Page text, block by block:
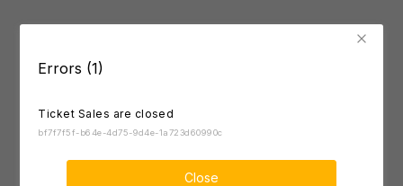
Errors (1)
Ticket Sales are closed
bf7f7f5f-b64e-4d75-9d4e-1a723d60990c
Close